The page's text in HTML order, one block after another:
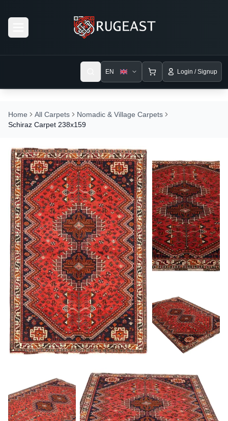
EN Login / Signup
Home All Carpets
Nomadic & Village Carpets
Schiraz Carpet 238x159